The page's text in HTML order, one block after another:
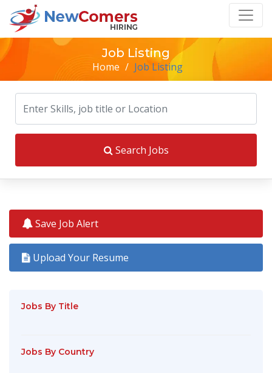
Job Listing
Home / Job Listing
Search Jobs
Save Job Alert
Upload Your Resume
Jobs By Title
Jobs By Country